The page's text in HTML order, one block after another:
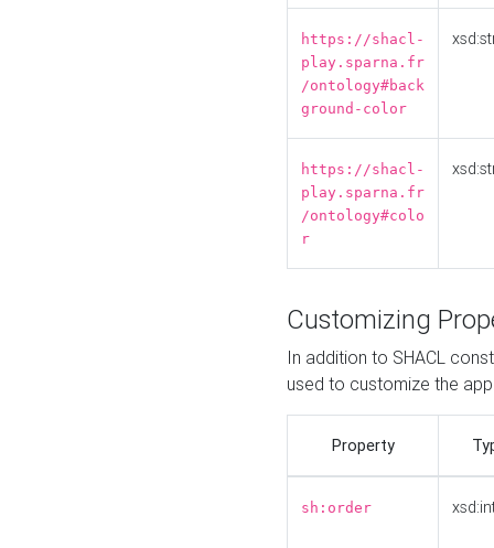
https://shacl-
play.sparna.fr
/ontology#back
ground-color
https://shacl-
play.sparna.fr
/ontology#colo
r
Customizing
In addition to SHACL
used to customize the
Property
sh:order